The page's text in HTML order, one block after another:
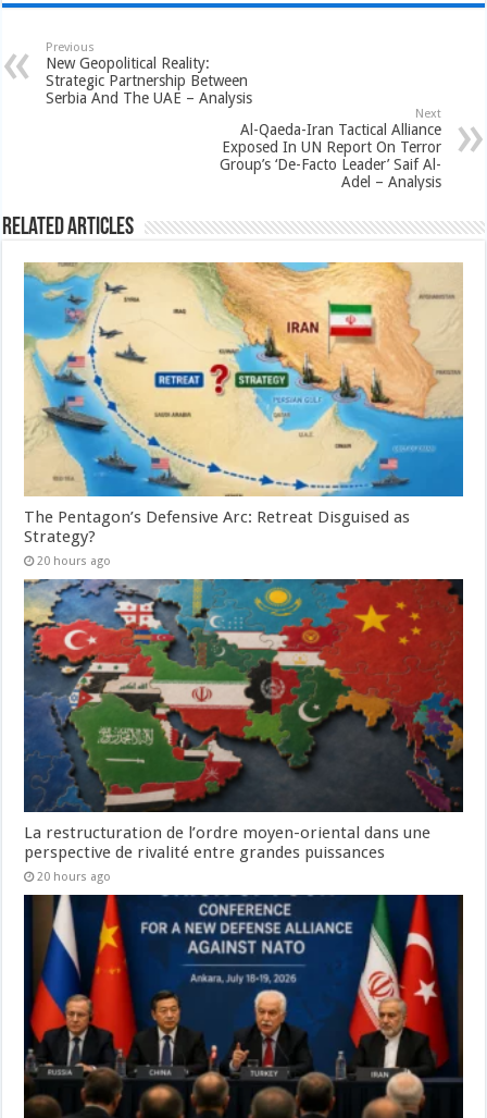
Previous
New Geopolitical Reality:
Strategic Partnership Between
Serbia And The UAE – Analysis
Next
Al-Qaeda-Iran Tactical Alliance
Exposed In UN Report On Terror
Group’s ‘De-Facto Leader’ Saif Al-
Adel – Analysis
Related Articles
The Pentagon’s Defensive Arc: Retreat Disguised as
Strategy?
20 hours ago
La restructuration de l’ordre moyen-oriental dans une
perspective de rivalité entre grandes puissances
20 hours ago